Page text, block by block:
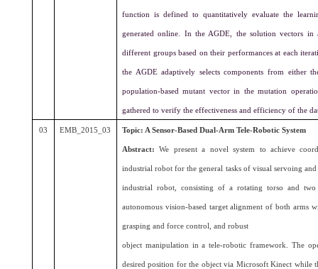
function is defined to quantitatively evaluate the
generated online. In the AGDE, the solution vectors in
different groups based on their performances at each
the AGDE adaptively selects components from either
population-based mutant vector in the mutation
gathered to verify the effectiveness and efficiency of the
03 EMB_2015_03 Topic: A Sensor-Based Dual-Arm Tele-Robotic System
Abstract: We present a novel system to achieve
industrial robot for the general tasks of visual servoing
industrial robot, consisting of a rotating torso and two
autonomous vision-based target alignment of both arms
grasping and force control, and robust
object manipulation in a tele-robotic framework. The
desired position for the object via Microsoft Kinect while